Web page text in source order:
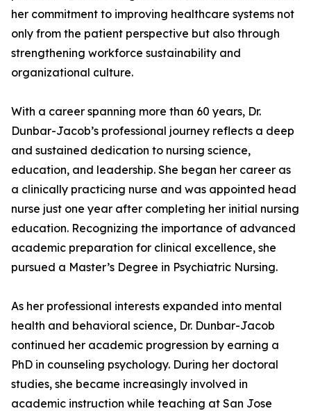
her commitment to improving healthcare systems not
only from the patient perspective but also through
strengthening workforce sustainability and
organizational culture.
With a career spanning more than 60 years, Dr.
Dunbar-Jacob’s professional journey reflects a deep
and sustained dedication to nursing science,
education, and leadership. She began her career as
a clinically practicing nurse and was appointed head
nurse just one year after completing her initial nursing
education. Recognizing the importance of advanced
academic preparation for clinical excellence, she
pursued a Master’s Degree in Psychiatric Nursing.
As her professional interests expanded into mental
health and behavioral science, Dr. Dunbar-Jacob
continued her academic progression by earning a
PhD in counseling psychology. During her doctoral
studies, she became increasingly involved in
academic instruction while teaching at San Jose